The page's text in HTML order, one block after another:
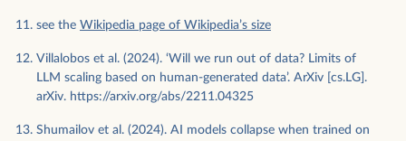
see the Wikipedia page of Wikipedia’s size
Villalobos et al. (2024). ‘Will we run out of data? Limits of
LLM scaling based on human-generated data’. ArXiv [cs.LG].
arXiv. https://arxiv.org/abs/2211.04325
Shumailov et al. (2024). AI models collapse when trained on